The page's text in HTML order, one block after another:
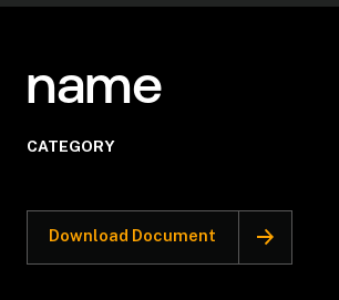
name
CATEGORY
Download Document